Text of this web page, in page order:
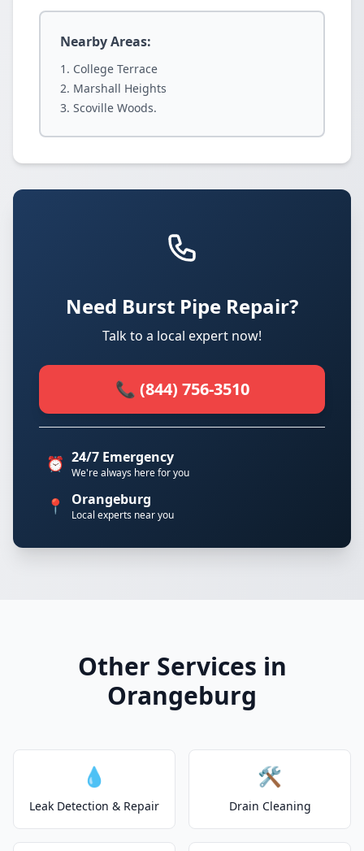
Nearby Areas:
College Terrace
Marshall Heights
Scoville Woods.
Need Burst Pipe Repair?
Talk to a local expert now!
📞 (844) 756-3510
⏰ 24/7 Emergency
We're always here for you
📍 Orangeburg
Local experts near you
Other Services in
Orangeburg
💧
Leak Detection & Repair
🛠️
Drain Cleaning